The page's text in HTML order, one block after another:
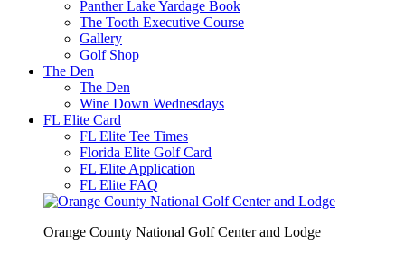
Panther Lake Yardage Book
The Tooth Executive Course
Gallery
Golf Shop
The Den
The Den
Wine Down Wednesdays
FL Elite Card
FL Elite Tee Times
Florida Elite Golf Card
FL Elite Application
FL Elite FAQ
Orange County National Golf Center and Lodge